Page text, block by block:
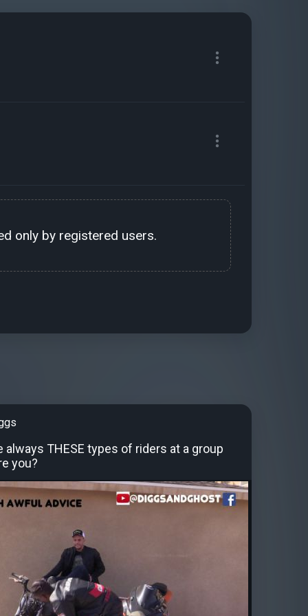
only by registered users.
always THESE types of riders at a group
you?